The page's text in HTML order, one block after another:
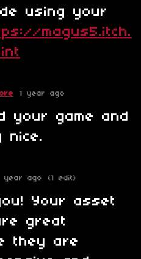
using your
magus5.itch.
1 year ago
your game and
nice.
year ago (1 edit)
Your asset
great
they are